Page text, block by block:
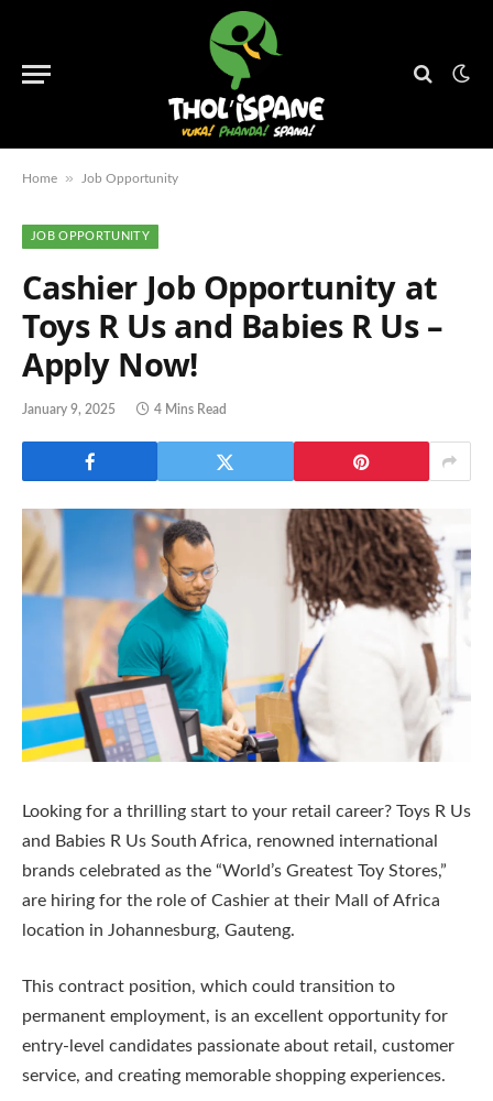
Home » Job Opportunity
JOB OPPORTUNITY
Cashier Job Opportunity at
Toys R Us and Babies R Us –
Apply Now!
January 9, 2025 4 Mins Read
Looking for a thrilling start to your retail career? Toys R Us
and Babies R Us South Africa, renowned international
brands celebrated as the “World’s Greatest Toy Stores,”
are hiring for the role of Cashier at their Mall of Africa
location in Johannesburg, Gauteng.
This contract position, which could transition to
permanent employment, is an excellent opportunity for
entry-level candidates passionate about retail, customer
service, and creating memorable shopping experiences.